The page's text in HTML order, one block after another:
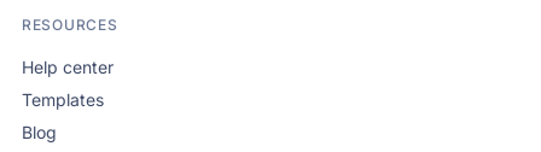
RESOURCES
Help center
Templates
Blog